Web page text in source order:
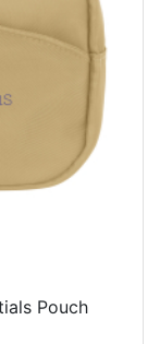
Pouch